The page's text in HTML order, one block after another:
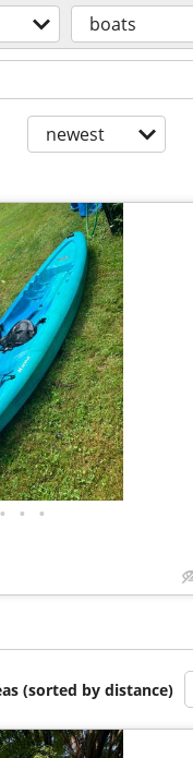
boats
newest
• • •
(sorted by distance)